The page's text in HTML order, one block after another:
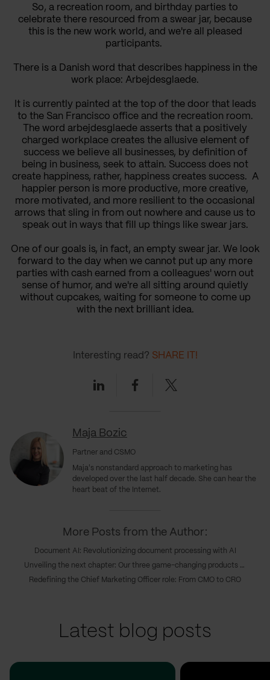
So, a recreation room, and birthday parties to
celebrate there resourced from a swear jar, because
this is the new work world, and we're all pleased
participants.
There is a Danish word that describes happiness in the
work place: Arbejdesglaede.
It is currently painted at the top of the door that leads
to the San Francisco office and the recreation room.
The word arbejdesglaede asserts that a positively
charged workplace creates the allusive element of
success we believe all businesses, by definition of
being in business, seek to attain. Success does not
create happiness, rather, happiness creates success. A
happier person is more productive, more creative,
more motivated, and more resilient to the occasional
arrows that sling in from out nowhere and cause us to
speak out in ways that fill up things like swear jars.
One of our goals is, in fact, an empty swear jar. We look
forward to the day when we cannot put up any more
parties with cash earned from a colleagues' worn out
sense of humor, and we're all sitting around quietly
without cupcakes, waiting for someone to come up
with the next brilliant idea.
Maja Bozic
Partner and CSMO
Maja's nonstandard approach to marketing has
developed over the last half decade. She can hear the
heart beat of the Internet.
Interesting read? SHARE IT!
LinkedinFacebookTwitter
More Posts from the Author:
Document AI: Revolutionizing document processing with AI
Unveiling the next chapter: Our three game-changing products transforming digital innovations
Redefining the Chief Marketing Officer role: From CMO to CRO
Latest blog posts